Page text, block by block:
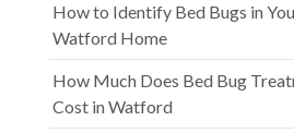
How to Identify Bed Bugs in
Watford Home
How Much Does Bed Bug
Cost in Watford